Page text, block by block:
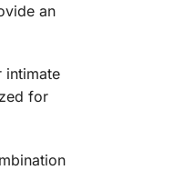
an
intimate
for